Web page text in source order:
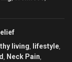
living lifestyle
Neck Pain